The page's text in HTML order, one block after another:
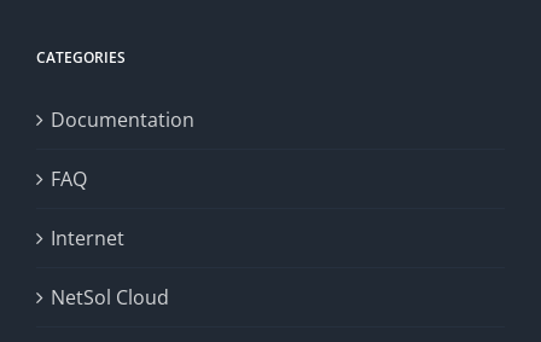
CATEGORIES
Documentation
FAQ
Internet
NetSol Cloud